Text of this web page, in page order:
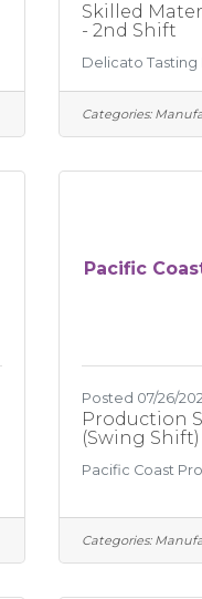
Skilled
- 2nd Shift
Delicato Tasting
Categories:
Pacific
Posted 07/26/
Production
(Swing Shift)
Pacific Coast
Categories: